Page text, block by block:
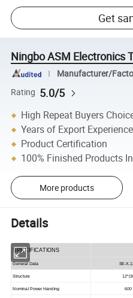
Get
Ningbo ASM Electronics
Manufacturer/
Rating 5.0/5
High Repeat Buyers
Years of Export Experience
Product Certification
100% Finished Products
More products
Details
SPECIFICATIONS
General Data SE-
Structure
Nominal Power Handing 600